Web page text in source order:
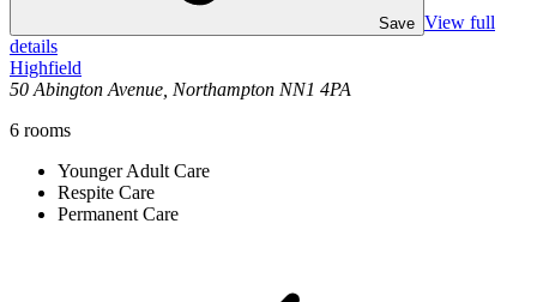
Save View full
details
Highfield
50 Abington Avenue, Northampton NN1 4PA
6 rooms
Younger Adult Care
Respite Care
Permanent Care